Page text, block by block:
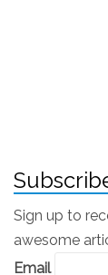
Sign up to
awesome
Email